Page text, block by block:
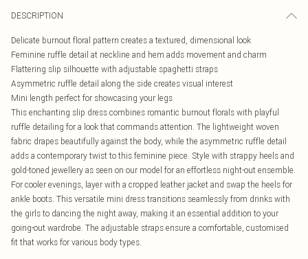
DESCRIPTION
Delicate burnout floral pattern creates a textured, dimensional look
Feminine ruffle detail at neckline and hem adds movement and charm
Flattering slip silhouette with adjustable spaghetti straps
Asymmetric ruffle detail along the side creates visual interest
Mini length perfect for showcasing your legs
This enchanting slip dress combines romantic burnout florals with playful
ruffle detailing for a look that commands attention. The lightweight woven
fabric drapes beautifully against the body, while the asymmetric ruffle detail
adds a contemporary twist to this feminine piece. Style with strappy heels and
gold-toned jewellery as seen on our model for an effortless night-out ensemble.
For cooler evenings, layer with a cropped leather jacket and swap the heels for
ankle boots. This versatile mini dress transitions seamlessly from drinks with
the girls to dancing the night away, making it an essential addition to your
going-out wardrobe. The adjustable straps ensure a comfortable, customised
fit that works for various body types.